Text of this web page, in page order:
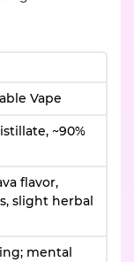
Vape
~90%
flavor,
slight herbal
mental